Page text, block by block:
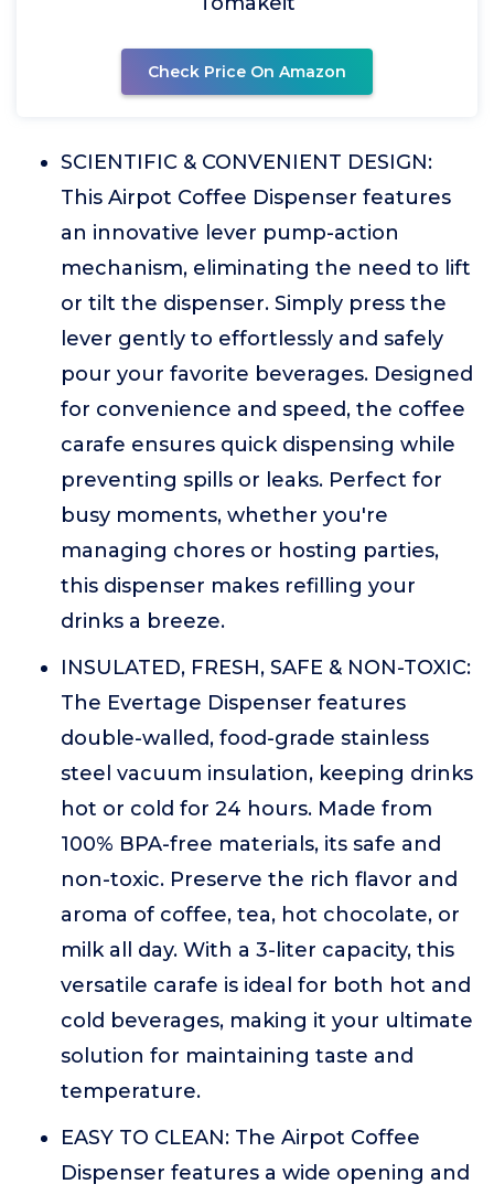
Check Price On Amazon
SCIENTIFIC & CONVENIENT DESIGN:
This Airpot Coffee Dispenser features
an innovative lever pump-action
mechanism, eliminating the need to lift
or tilt the dispenser. Simply press the
lever gently to effortlessly and safely
pour your favorite beverages. Designed
for convenience and speed, the coffee
carafe ensures quick dispensing while
preventing spills or leaks. Perfect for
busy moments, whether you're
managing chores or hosting parties,
this dispenser makes refilling your
drinks a breeze.
INSULATED, FRESH, SAFE & NON-TOXIC:
The Evertage Dispenser features
double-walled, food-grade stainless
steel vacuum insulation, keeping drinks
hot or cold for 24 hours. Made from
100% BPA-free materials, its safe and
non-toxic. Preserve the rich flavor and
aroma of coffee, tea, hot chocolate, or
milk all day. With a 3-liter capacity, this
versatile carafe is ideal for both hot and
cold beverages, making it your ultimate
solution for maintaining taste and
temperature.
EASY TO CLEAN: The Airpot Coffee
Dispenser features a wide opening and